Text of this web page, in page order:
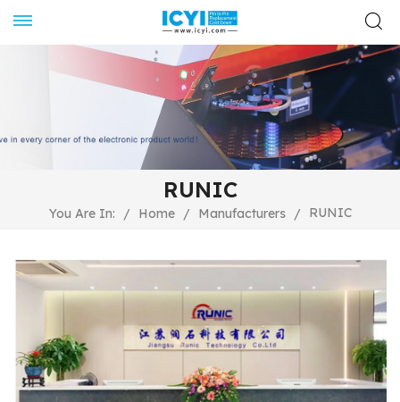
RUNIC
You Are In: / Home / Manufacturers / RUNIC